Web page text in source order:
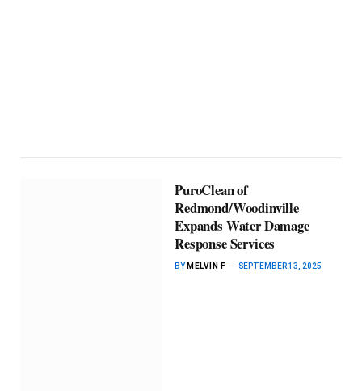
PuroClean of
Redmond/Woodinville
Expands Water Damage
Response Services
BY MELVIN F SEPTEMBER 13, 2025